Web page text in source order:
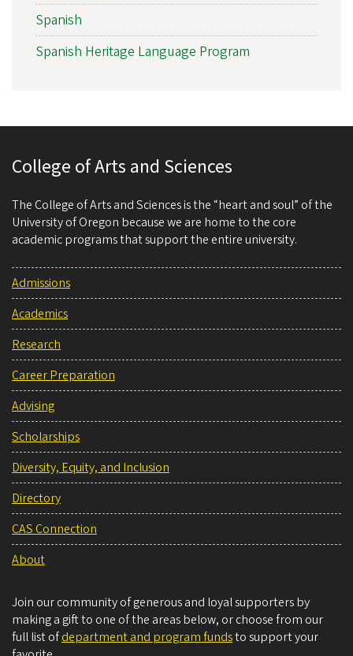
Spanish
Spanish Heritage Language Program
College of Arts and Sciences
The College of Arts and Sciences is the “heart and soul” of the
University of Oregon because we are home to the core
academic programs that support the entire university.
Admissions
Academics
Research
Career Preparation
Advising
Scholarships
Diversity, Equity, and Inclusion
Directory
CAS Connection
About
Join our community of generous and loyal supporters by
making a gift to one of the areas below, or choose from our
full list ofdepartment and program fundsto support your